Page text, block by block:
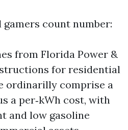
count number:
from Florida Power &
for residential
ordinarilly comprise a
a per‑kWh cost, with
and low gasoline